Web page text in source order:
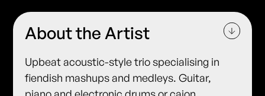
About the Artist
Upbeat acoustic-style trio specialising in
fiendish mashups and medleys. Guitar,